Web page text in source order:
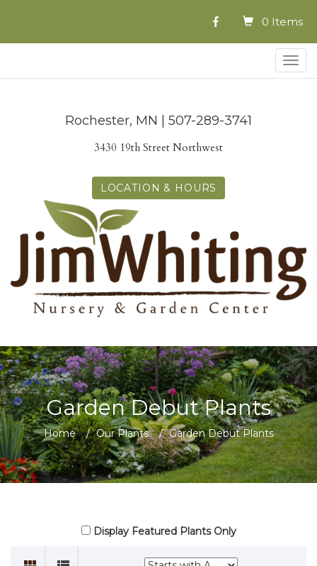
0 Items
Rochester, MN | 507-289-3741
3430 19th Street Northwest
LOCATION & HOURS
Garden Debut Plants
Home / Our Plants / Garden Debut Plants
Display Featured Plants Only